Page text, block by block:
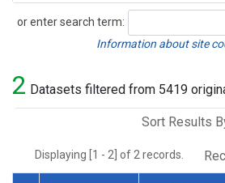
or enter search term:
Search
Information about site
2 Datasets filtered from 5419
Sort Results
Displaying [1 - 2] of 2 records.